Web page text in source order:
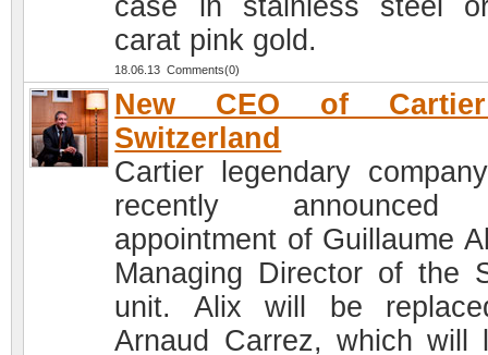
case in stainless steel
carat pink gold.
18.06.13 Comments(0)
New CEO of
Switzerland
Cartier legendary
recently
appointment of Guillaume
Managing Director of the
unit. Alix will be
Arnaud Carrez, which will